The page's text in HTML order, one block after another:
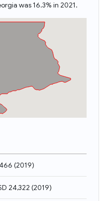
was 16.3% in 2021.
(2019)
24,322 (2019)